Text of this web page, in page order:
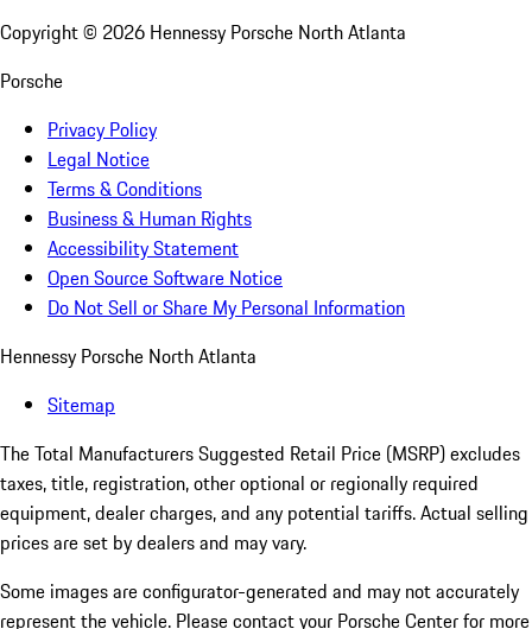
Copyright © 2026 Hennessy Porsche North Atlanta
Porsche
Privacy Policy
Legal Notice
Terms & Conditions
Business & Human Rights
Accessibility Statement
Open Source Software Notice
Do Not Sell or Share My Personal Information
Hennessy Porsche North Atlanta
Sitemap
The Total Manufacturers Suggested Retail Price (MSRP) excludes
taxes, title, registration, other optional or regionally required
equipment, dealer charges, and any potential tariffs. Actual selling
prices are set by dealers and may vary.
Some images are configurator-generated and may not accurately
represent the vehicle. Please contact your Porsche Center for more